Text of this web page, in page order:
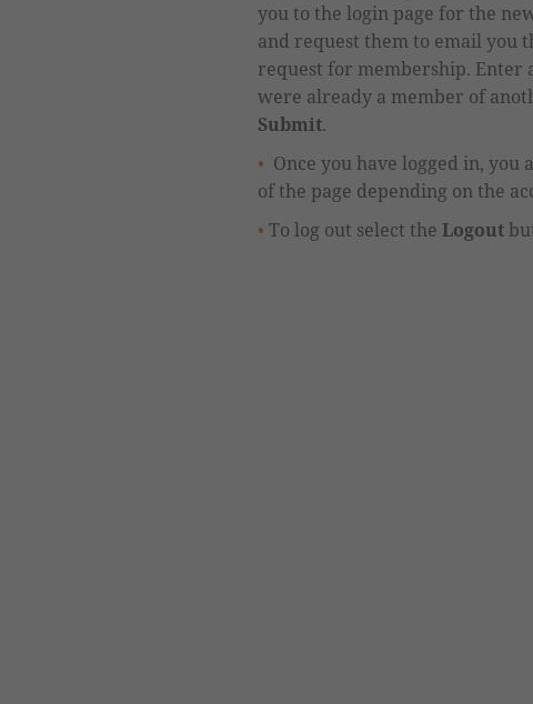
youto the login page for the
and request them to email you
request for membership. Enter
were already a member of
Submit.
Once you have logged in,
of the page depending on the
To log out select the Logout